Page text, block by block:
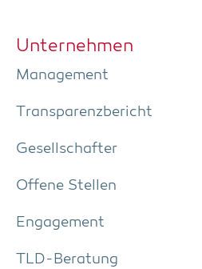
Unter­neh­men
Manage­ment
Trans­pa­renz­be­richt
Gesell­schaf­ter
Offe­ne Stellen
Enga­ge­ment
TLD-Bera­tung